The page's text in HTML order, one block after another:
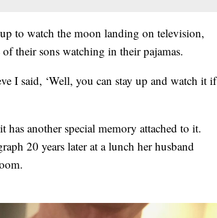
to watch the moon landing on television,
their sons watching in their pajamas.
I said, ‘Well, you can stay up and watch it if
another special memory attached to it.
20 years later at a lunch her husband